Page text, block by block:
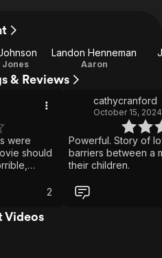
Jones
Landon Henneman
Aaron
& Reviews
should
or
great,
2
cathycranford
October 15, 2024
Powerful. Story of
barriers between a
their children.
Videos